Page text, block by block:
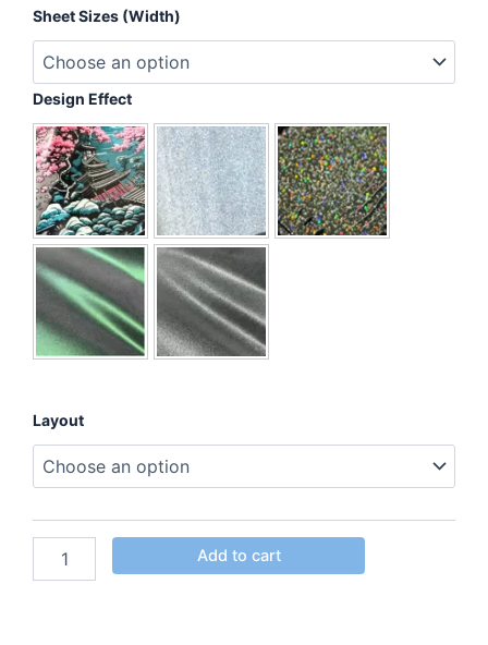
Sheet Sizes (Width)
Design Effect
Layout
Reel
Dad
Add to cart